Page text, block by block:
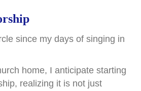
since my days of singing in
home, I anticipate starting
realizing it is not just